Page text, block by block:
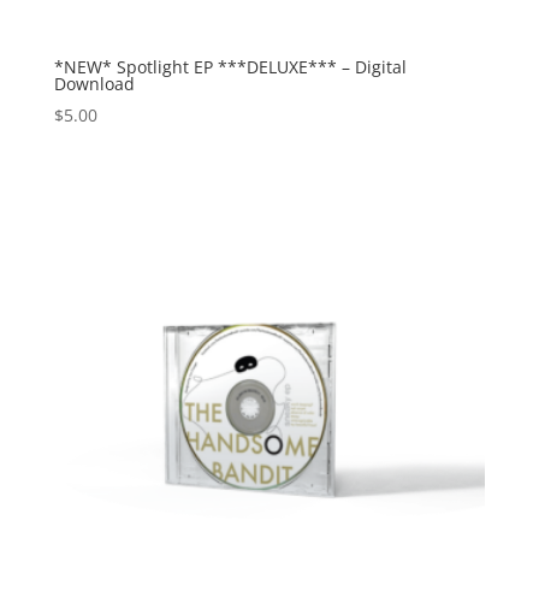
*NEW* Spotlight EP ***DELUXE*** – Digital
Download
$5.00